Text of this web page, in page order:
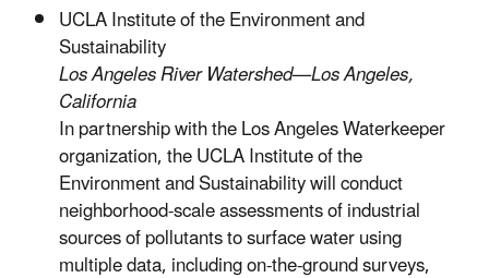
UCLA Institute of the Environment and
Sustainability
Los Angeles River Watershed—Los Angeles,
California
In partnership with the Los Angeles Waterkeeper
organization, the UCLA Institute of the
Environment and Sustainability will conduct
neighborhood-scale assessments of industrial
sources of pollutants to surface water using
multiple data, including on-the-ground surveys,